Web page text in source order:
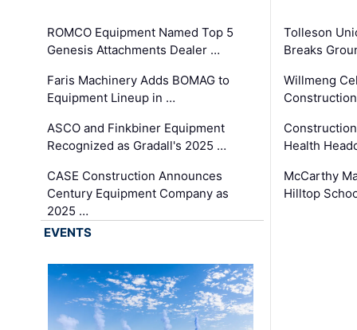
ROMCO Equipment Named Top 5
Genesis Attachments Dealer …
Faris Machinery Adds BOMAG to
Equipment Lineup in …
ASCO and Finkbiner Equipment
Recognized as Gradall's 2025 …
CASE Construction Announces
Century Equipment Company as
2025 …
Tolleson
Breaks
Willmeng
Health
McCarthy
Hilltop
EVENTS